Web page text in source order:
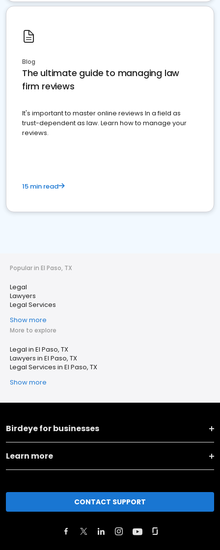
Blog
The ultimate guide to managing law
firm reviews
It's important to master online reviews In a field as
trust-dependent as law. Learn how to manage your
reviews.
15 min read
Popular in El Paso, TX
Legal
Lawyers
Legal Services
Show more
More to explore
Legal in El Paso, TX
Lawyers in El Paso, TX
Legal Services in El Paso, TX
Show more
Birdeye for businesses
Learn more
CONTACT SUPPORT